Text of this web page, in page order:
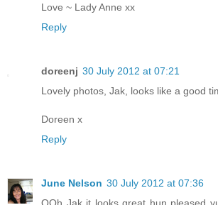
Love ~ Lady Anne xx
Reply
doreenj 30 July 2012 at 07:21
Lovely photos, Jak, looks like a good
Doreen x
Reply
June Nelson 30 July 2012 at 07:36